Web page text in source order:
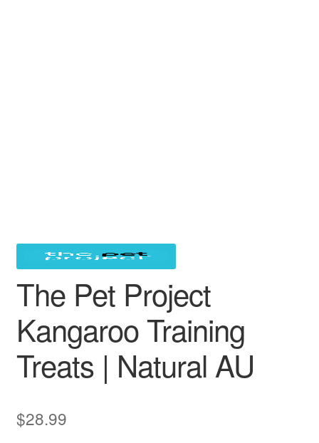
The Pet Project
Kangaroo Training
Treats | Natural AU
$28.99